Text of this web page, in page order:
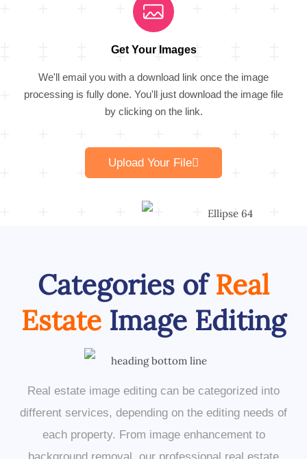
Get Your Images
We'll email you with a download link once the image
processing is fully done. You'll just download the image file
by clicking on the link.
Upload Your File
Categories ofReal
Estate Image Editing
Real estate image editing can be categorized into
different services, depending on the editing needs of
each property. From image enhancement to